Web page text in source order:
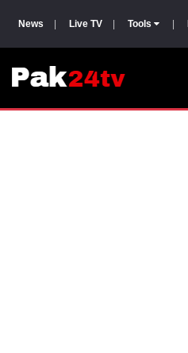
News Live TV Tools